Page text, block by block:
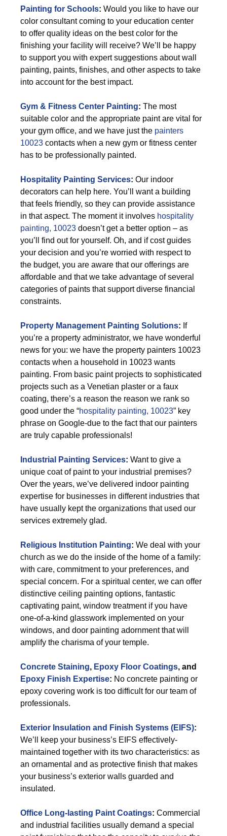
Painting for Schools: Would you like to have our
color consultant coming to your education center
to offer quality ideas on the best color for the
finishing your facility will receive? We’ll be happy
to support you with expert suggestions about wall
painting, paints, finishes, and other aspects to take
into account for the best impact.
Gym & Fitness Center Painting: The most
suitable color and the appropriate paint are vital for
your gym office, and we have just the painters
10023 contacts when a new gym or fitness center
has to be professionally painted.
Hospitality Painting Services: Our indoor
decorators can help here. You’ll want a building
that feels friendly, so they can provide assistance
in that aspect. The moment it involves hospitality
painting, 10023 doesn’t get a better option – as
you’ll find out for yourself. Oh, and if cost guides
your decision and you’re worried with respect to
the budget, you are aware that our offerings are
affordable and that we take advantage of several
categories of paints that support diverse financial
constraints.
Property Management Painting Solutions: If
you’re a property administrator, we have wonderful
news for you: we have the property painters 10023
contacts when a household in 10023 wants
painting. From basic paint projects to sophisticated
projects such as a Venetian plaster or a faux
coating, there’s a reason the reason we rank so
good under the “hospitality painting, 10023” key
phrase on Google-due to the fact that our painters
are truly capable professionals!
Industrial Painting Services: Want to give a
unique coat of paint to your industrial premises?
Over the years, we’ve delivered indoor painting
expertise for businesses in different industries that
have usually kept the organizations that used our
services extremely glad.
Religious Institution Painting: We deal with your
church as we do the inside of the home of a family:
with care, commitment to your preferences, and
special concern. For a spiritual center, we can offer
distinctive ceiling painting options, fantastic
captivating paint, window treatment if you have
one-of-a-kind glasswork implemented on your
windows, and door painting adornment that will
amplify the charisma of your temple.
Concrete Staining, Epoxy Floor Coatings, and
Epoxy Finish Expertise: No concrete painting or
epoxy covering work is too difficult for our team of
professionals.
Exterior Insulation and Finish Systems (EIFS):
We’ll keep your business’s EIFS effectively-
maintained together with its two characteristics: as
an ornamental and as protective finish that makes
your business’s exterior walls guarded and
insulated.
Office Long-lasting Paint Coatings: Commercial
and industrial facilities usually demand a special